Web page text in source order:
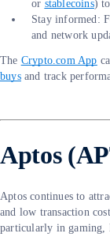
or stablecoins)
Stay informed:
and network
The Crypto.com App
buysand track
Aptos
Aptos continues to
and low transaction
particularly in gaming,